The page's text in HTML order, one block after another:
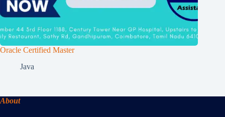
Oracle Certified Master
Java
About